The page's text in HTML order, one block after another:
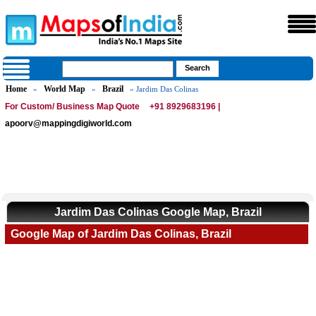
Home » World Map » Brazil » Jardim Das Colinas
For Custom/ Business Map Quote
+91 8929683196 |
apoorv@mappingdigiworld.com
Jardim Das Colinas Google Map, Brazil
Google Map of Jardim Das Colinas, Brazil